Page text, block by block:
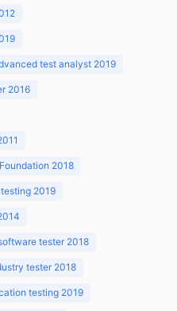
test analyst 2019
2016
Foundation 2018
2019
tester 2018
tester 2018
testing 2019